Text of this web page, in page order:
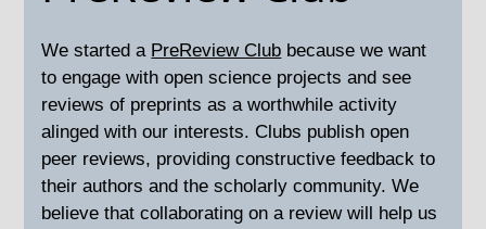
We started a PreReview Club because we want
to engage with open science projects and see
reviews of preprints as a worthwhile activity
alinged with our interests. Clubs publish open
peer reviews, providing constructive feedback to
their authors and the scholarly community. We
believe that collaborating on a review will help us